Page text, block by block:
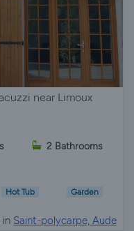
near Limoux
2 Bathrooms
Hot Tub Garden
in Saint-polycarpe, Aude